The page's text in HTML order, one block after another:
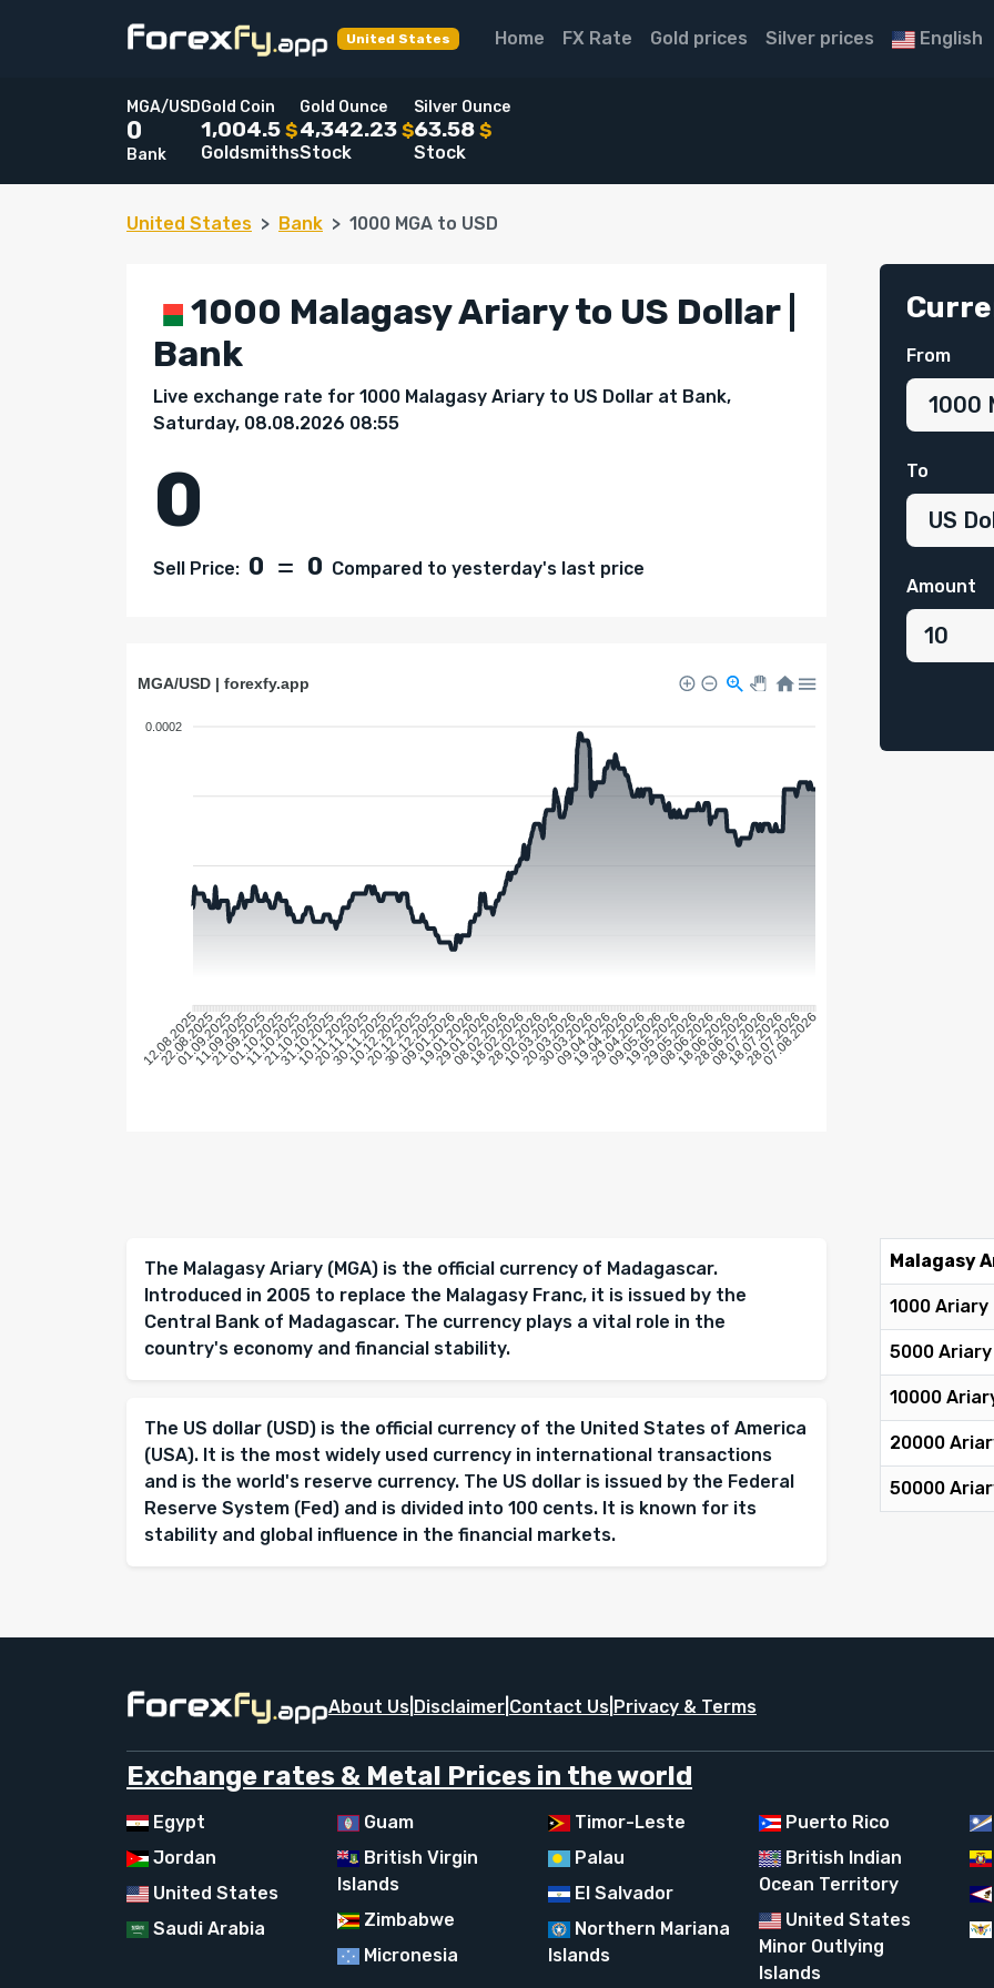
United States Home FX Rate Gold prices Silver prices English
MGA/USD
0
Bank
Gold Coin
1,004.5 $
Goldsmiths
Gold Ounce
4,342.23 $
Stock
Silver Ounce
63.58 $
Stock
United States Bank 1000 MGA to USD
1000 Malagasy Ariary to US Dollar |
Bank
Live exchange rate for 1000 Malagasy Ariary to US Dollar at Bank,
Saturday, 08.08.2026 08:55
0
Sell Price: 0 0 Compared to yesterday's last price
MGA/USD | forexfy.app
0.0002
12.08.2025
22.08.2025
01.09.2025
11.09.2025
21.09.2025
01.10.2025
11.10.2025
21.10.2025
31.10.2025
10.11.2025
20.11.2025
30.11.2025
10.12.2025
20.12.2025
30.12.2025
09.01.2026
19.01.2026
29.01.2026
08.02.2026
18.02.2026
28.02.2026
10.03.2026
20.03.2026
30.03.2026
09.04.2026
19.04.2026
29.04.2026
09.05.2026
19.05.2026
29.05.2026
08.06.2026
18.06.2026
28.06.2026
08.07.2026
18.07.2026
28.07.2026
07.08.2026
From
To
Amount
The Malagasy Ariary (MGA) is the official currency of Madagascar.
Introduced in 2005 to replace the Malagasy Franc, it is issued by the
Central Bank of Madagascar. The currency plays a vital role in the
country's economy and financial stability.
The US dollar (USD) is the official currency of the United States of America
(USA). It is the most widely used currency in international transactions
and is the world's reserve currency. The US dollar is issued by the Federal
Reserve System (Fed) and is divided into 100 cents. It is known for its
stability and global influence in the financial markets.
Malagasy
1000 Ariary
5000 Ariary
10000
20000
50000
About Us Disclaimer Contact Us Privacy & Terms
Exchange rates & Metal Prices in the world
Egypt
Jordan
United States
Saudi Arabia
Guam
British Virgin
Islands
Zimbabwe
Micronesia
Timor-Leste
Palau
El Salvador
Northern Mariana
Islands
Puerto Rico
British Indian
Ocean Territory
United States
Minor Outlying
Islands